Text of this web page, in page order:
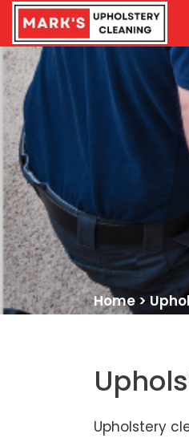
Home >
Upholstery